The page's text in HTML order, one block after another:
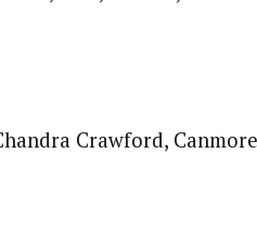
Crawford,